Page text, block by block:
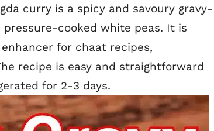
curry is a spicy and savoury gravy-
cooked white peas. It is
for chaat recipes,
recipe is easy and straightforward
for 2-3 days.